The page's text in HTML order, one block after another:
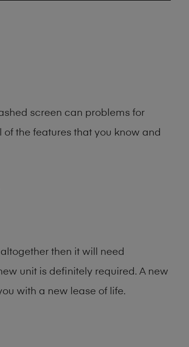
screen can problems for
the features that you know and
then it will need
unit is definitely required. A new
with a new lease of life.